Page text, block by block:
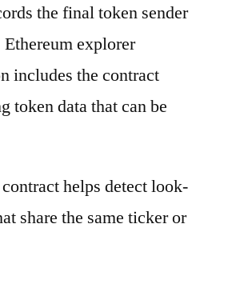
the final token sender
explorer
includes the contract
token data that can be
helps detect look-
share the same ticker or